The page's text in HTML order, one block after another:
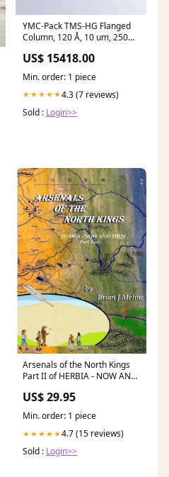
YMC-Pack TMS-HG Flanged
Column, 120 Å, 10 um, 250
Nut, 1000 psi, Non-
Returnable, Non-Refundable
15568-Antibodies to Tags and
Labels
US$ 15418.00
Min. order: 1 piece
★★★★★4.3 (7 reviews)
Sold : Login>>
Arsenals of the North Kings
Part II of HERBIA - NOW AND
Businesses
US$ 29.95
Min. order: 1 piece
★★★★★4.7 (15 reviews)
Sold : Login>>